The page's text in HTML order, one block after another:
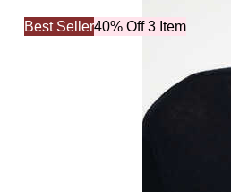
Best Seller40% Off 3 Item